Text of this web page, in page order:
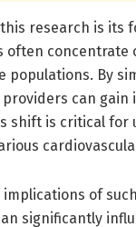
research is its
often
By
can
shift is critical
of
significantly